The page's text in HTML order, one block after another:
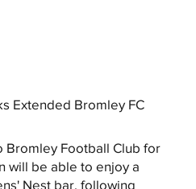
Extended Bromley FC
Bromley Football Club for
will be able to enjoy a
Nest bar, following